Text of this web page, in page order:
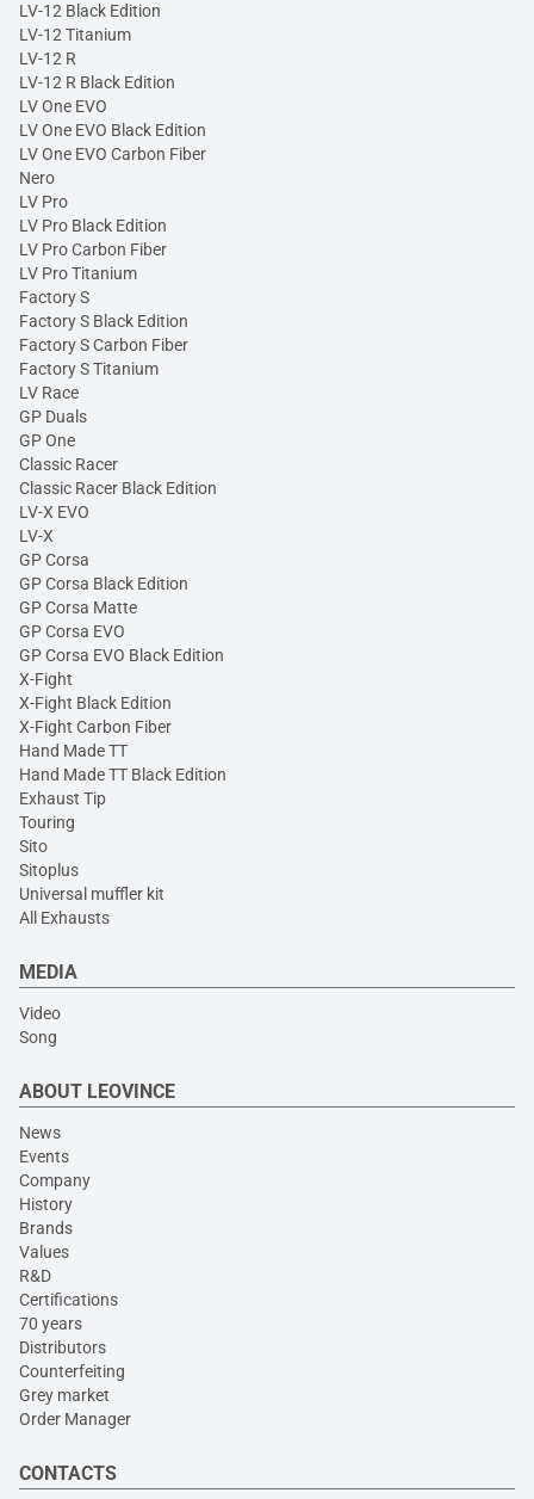
LV-12 Black Edition
LV-12 Titanium
LV-12 R
LV-12 R Black Edition
LV One EVO
LV One EVO Black Edition
LV One EVO Carbon Fiber
Nero
LV Pro
LV Pro Black Edition
LV Pro Carbon Fiber
LV Pro Titanium
Factory S
Factory S Black Edition
Factory S Carbon Fiber
Factory S Titanium
LV Race
GP Duals
GP One
Classic Racer
Classic Racer Black Edition
LV-X EVO
LV-X
GP Corsa
GP Corsa Black Edition
GP Corsa Matte
GP Corsa EVO
GP Corsa EVO Black Edition
X-Fight
X-Fight Black Edition
X-Fight Carbon Fiber
Hand Made TT
Hand Made TT Black Edition
Exhaust Tip
Touring
Sito
Sitoplus
Universal muffler kit
All Exhausts
MEDIA
Video
Song
ABOUT LEOVINCE
News
Events
Company
History
Brands
Values
R&D
Certifications
70 years
Distributors
Counterfeiting
Grey market
Order Manager
CONTACTS